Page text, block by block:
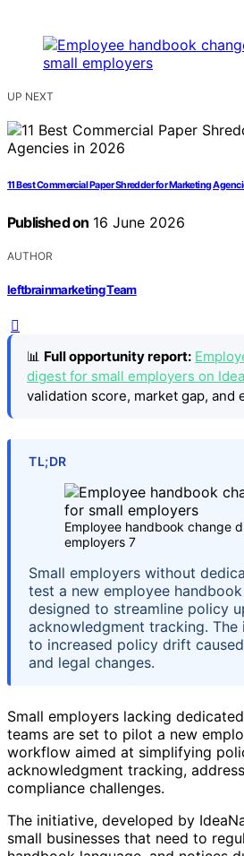
UP NEXT
11 Best Commercial Paper Shredder for Marketing
Published on 16 June 2026
AUTHOR
leftbrainmarketing Team
📊 Full opportunity report:
digest for small employers on
validation score, market gap, and
TL;DR
Employee handbook change
employers 7
Small employers without
test a new employee
designed to streamline policy
acknowledgment tracking.
to increased policy drift
and legal changes.
Small employers lacking
teams are set to pilot a new
workflow aimed at simplifying
acknowledgment tracking,
compliance challenges.
The initiative, developed by
small businesses that need to